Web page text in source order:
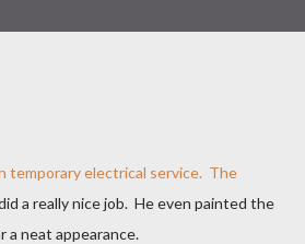
temporary electrical service. The
a really nice job. He even painted the
a neat appearance.